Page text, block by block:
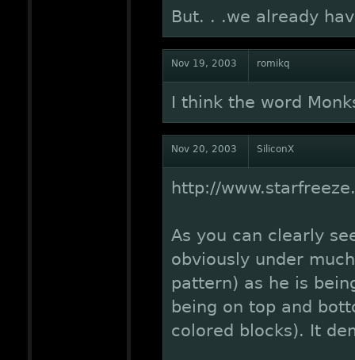
But. . .we already
Nov 19, 2003 romikq
I think the word
Nov 20, 2003 SiliconX
http://
As you can clearly
obviously under
pattern) as he is
being on top and
colored blocks). It